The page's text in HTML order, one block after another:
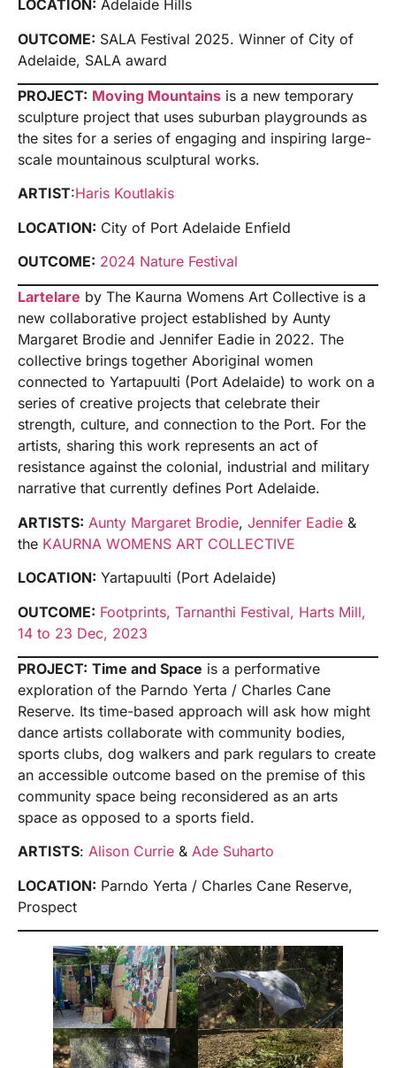
LOCATION: Adelaide Hills
OUTCOME: SALA Festival 2025. Winner of City of
Adelaide, SALA award
PROJECT: Moving Mountains is a new temporary
sculpture project that uses suburban playgrounds as
the sites for a series of engaging and inspiring large-
scale mountainous sculptural works.
ARTIST:Haris Koutlakis
LOCATION: City of Port Adelaide Enfield
OUTCOME: 2024 Nature Festival
Lartelare by The Kaurna Womens Art Collective is a
new collaborative project established by Aunty
Margaret Brodie and Jennifer Eadie in 2022. The
collective brings together Aboriginal women
connected to Yartapuulti (Port Adelaide) to work on a
series of creative projects that celebrate their
strength, culture, and connection to the Port. For the
artists, sharing this work represents an act of
resistance against the colonial, industrial and military
narrative that currently defines Port Adelaide.
ARTISTS: Aunty Margaret Brodie, Jennifer Eadie &
the KAURNA WOMENS ART COLLECTIVE
LOCATION: Yartapuulti (Port Adelaide)
OUTCOME: Footprints, Tarnanthi Festival, Harts Mill,
14 to 23 Dec, 2023
PROJECT: Time and Space is a performative
exploration of the Parndo Yerta / Charles Cane
Reserve. Its time-based approach will ask how might
dance artists collaborate with community bodies,
sports clubs, dog walkers and park regulars to create
an accessible outcome based on the premise of this
community space being reconsidered as an arts
space as opposed to a sports field.
ARTISTS: Alison Currie & Ade Suharto
LOCATION: Parndo Yerta / Charles Cane Reserve,
Prospect